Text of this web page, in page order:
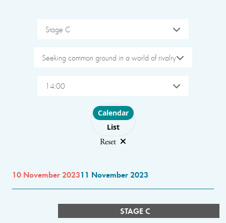
Stage C
Seeking common ground in a world of rivalry
14:00
Choose layout
Calendar
List
Reset
10 November 202311 November 2023
STAGE C